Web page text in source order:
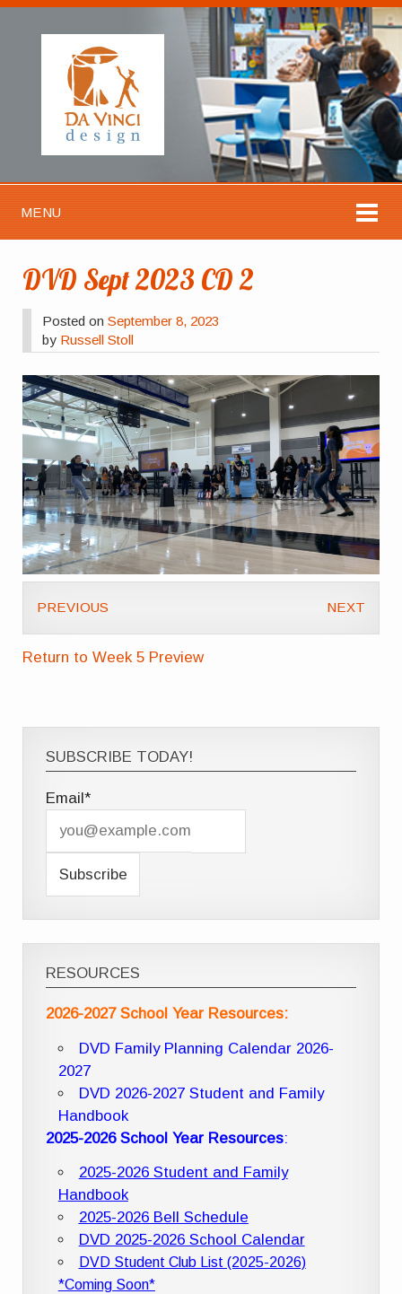
MENU
DVD Sept 2023 CD 2
Posted onSeptember 8, 2023
by Russell Stoll
PREVIOUS NEXT
Return to Week 5 Preview
SUBSCRIBE TODAY!
Email*
RESOURCES
2026-2027 School Year Resources:
DVD Family Planning Calendar 2026-
2027
DVD 2026-2027 Student and Family
Handbook
2025-2026 School Year Resources:
2025-2026 Student and Family
Handbook
2025-2026 Bell Schedule
DVD 2025-2026 School Calendar
DVD Student Club List (2025-2026)
*Coming Soon*